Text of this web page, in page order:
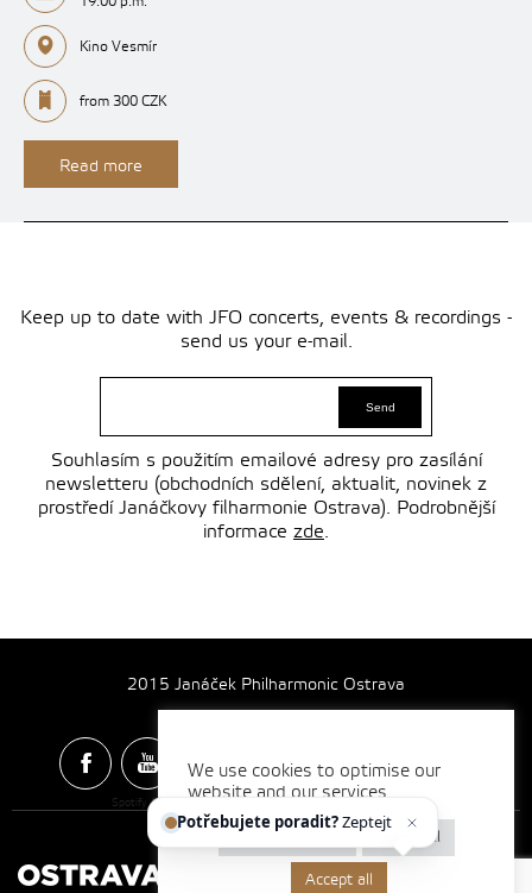
Kino Vesmír
from 300 CZK
Read more
Keep up to date with JFO concerts, events & recordings -
send us your e-mail.
Souhlasím s použitím emailové adresy pro zasílání
newsletteru (obchodních sdělení, aktualit, novinek z
prostředí Janáčkovy filharmonie Ostrava). Podrobnější
informace zde.
2015 Janáček Philharmonic Ostrava
Spotify & Itunes Icons made by
Made by
We use cookies to optimise our
website and our services.
Cookie settings Reject all
Accept all
Potřebujete poradit?Zeptejte se